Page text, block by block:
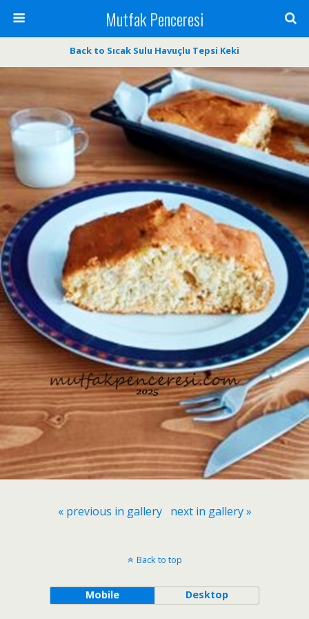
Mutfak Penceresi
Back to Sıcak Sulu Havuçlu Tepsi Keki
« previous in gallery next in gallery »
Back to top
Mobile Desktop